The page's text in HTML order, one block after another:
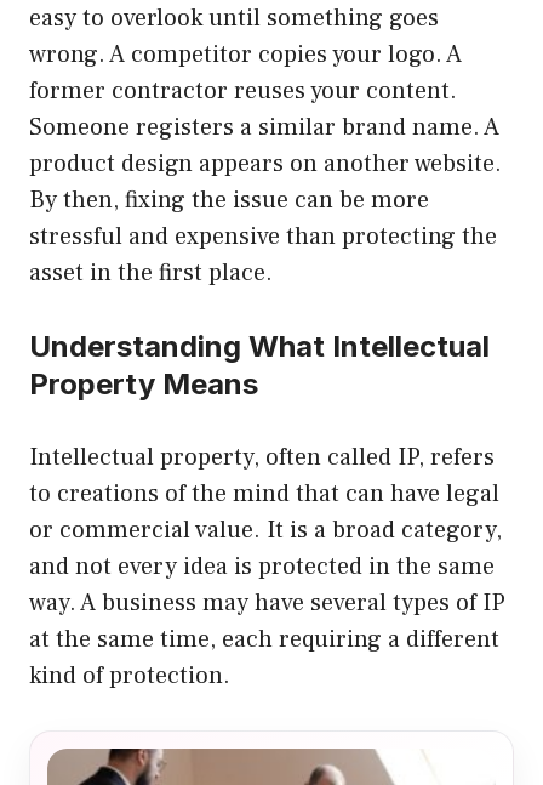
easy to overlook until something goes
wrong. A competitor copies your logo. A
former contractor reuses your content.
Someone registers a similar brand name. A
product design appears on another website.
By then, fixing the issue can be more
stressful and expensive than protecting the
asset in the first place.
Understanding What Intellectual
Property Means
Intellectual property, often called IP, refers
to creations of the mind that can have legal
or commercial value. It is a broad category,
and not every idea is protected in the same
way. A business may have several types of IP
at the same time, each requiring a different
kind of protection.